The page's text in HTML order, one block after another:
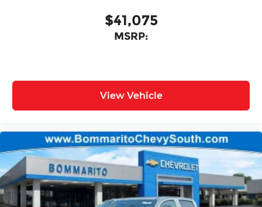
$41,075
MSRP:
View Vehicle